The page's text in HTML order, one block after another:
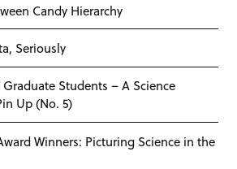
Candy Hierarchy
Seriously
Students – A Science
Up (No. 5)
Winners: Picturing Science in the